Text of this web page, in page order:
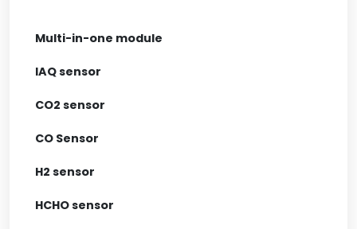
Multi-in-one module
IAQ sensor
CO2 sensor
CO Sensor
H2 sensor
HCHO sensor